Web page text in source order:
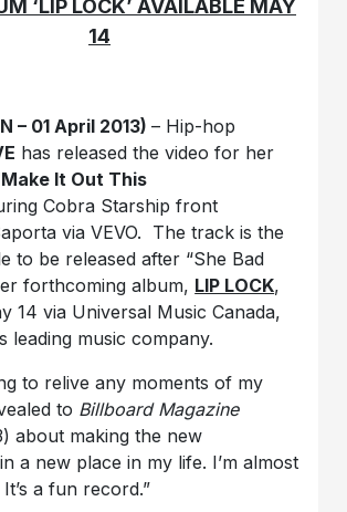
‘LIP LOCK’ AVAILABLE MAY
14
– 01 April 2013)– Hip-hop
has released the video for her
It Out This
Cobra Starship front
via VEVO. The track is the
to be released after “She Bad
forthcoming album, LIP LOCK,
14 via Universal Music Canada,
leading music company.
to relive any moments of my
to Billboard Magazine
about making the new
a new place in my life. I’m almost
a fun record.”